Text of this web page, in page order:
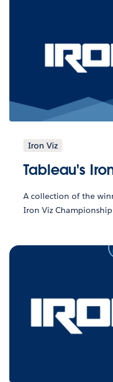
Iron Viz
Tableau's
A collection of the
Iron Viz